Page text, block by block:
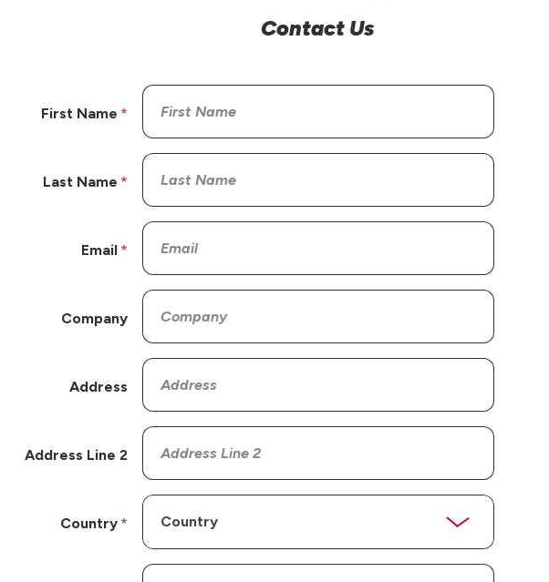
Contact Us
First Name
Last Name
Email
Company
Address
Address Line 2
Country